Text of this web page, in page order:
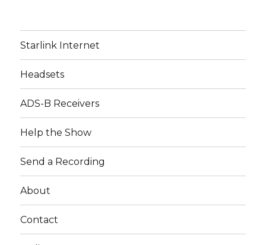
Starlink Internet
Headsets
ADS-B Receivers
Help the Show
Send a Recording
About
Contact